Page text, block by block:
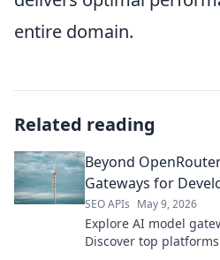
entire domain.
Related reading
Beyond
Gateways for
SEO APIs May 9, 2026
Explore AI model
Discover top